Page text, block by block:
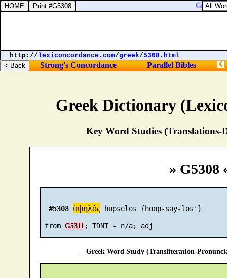
Greek Dictionary
Key Word Studies (Translations-
» G5308
#5308 ὑψηλός hupselos {hoop-say-los'}
from G5311
—Greek Word Study (Transliteration-
Genesis
http://lexiconcordance.com/greek/5308.html
Strong's Concordance Parallel Bibles